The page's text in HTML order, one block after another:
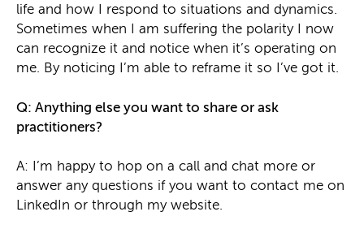
life and how I respond to situations and dynamics.
Sometimes when I am suffering the polarity I now
can recognize it and notice when it’s operating on
me. By noticing I’m able to reframe it so I’ve got it.
Q: Anything else you want to share or ask
practitioners?
A: I’m happy to hop on a call and chat more or
answer any questions if you want to contact me on
LinkedIn or through my website.